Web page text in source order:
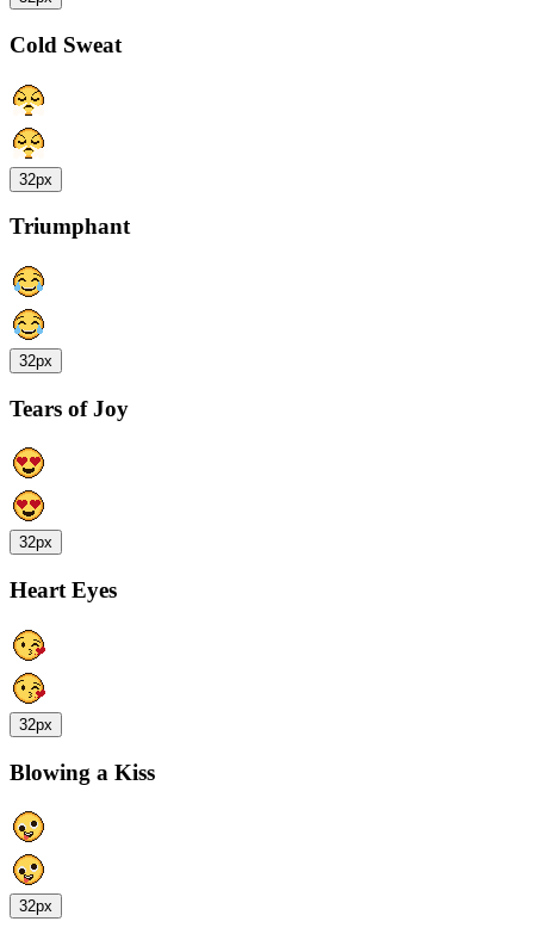
Cold Sweat
32px
Triumphant
32px
Tears of Joy
32px
Heart Eyes
32px
Blowing a Kiss
32px